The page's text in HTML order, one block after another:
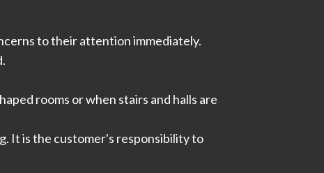
to their attention immediately.
rooms or when stairs and halls are
It is the customer's responsibility to